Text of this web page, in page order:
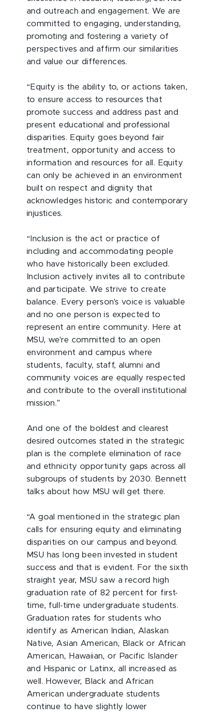
and outreach and engagement. We are
committed to engaging, understanding,
promoting and fostering a variety of
perspectives and affirm our similarities
and value our differences.
“Equity is the ability to, or actions taken,
to ensure access to resources that
promote success and address past and
present educational and professional
disparities. Equity goes beyond fair
treatment, opportunity and access to
information and resources for all. Equity
can only be achieved in an environment
built on respect and dignity that
acknowledges historic and contemporary
injustices.
“Inclusion is the act or practice of
including and accommodating people
who have historically been excluded.
Inclusion actively invites all to contribute
and participate. We strive to create
balance. Every person's voice is valuable
and no one person is expected to
represent an entire community. Here at
MSU, we're committed to an open
environment and campus where
students, faculty, staff, alumni and
community voices are equally respected
and contribute to the overall institutional
mission.”
And one of the boldest and clearest
desired outcomes stated in the strategic
plan is the complete elimination of race
and ethnicity opportunity gaps across all
subgroups of students by 2030. Bennett
talks about how MSU will get there.
“A goal mentioned in the strategic plan
calls for ensuring equity and eliminating
disparities on our campus and beyond.
MSU has long been invested in student
success and that is evident. For the sixth
straight year, MSU saw a record high
graduation rate of 82 percent for first-
time, full-time undergraduate students.
Graduation rates for students who
identify as American Indian, Alaskan
Native, Asian American, Black or African
American, Hawaiian, or Pacific Islander
and Hispanic or Latinx, all increased as
well. However, Black and African
American undergraduate students
continue to have slightly lower